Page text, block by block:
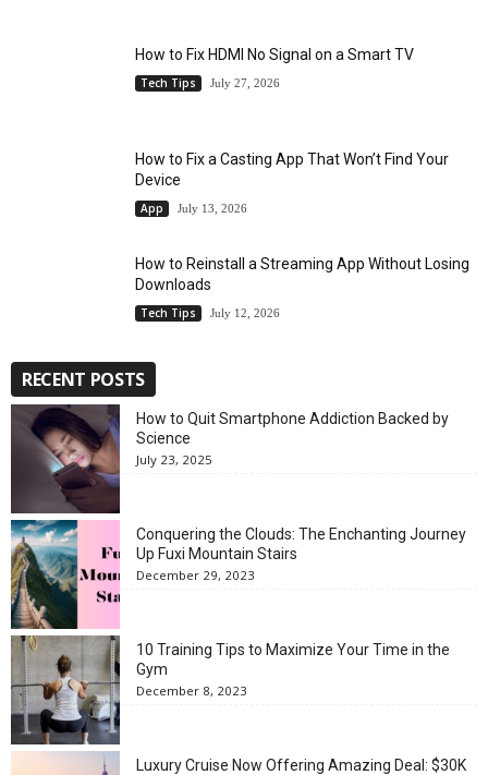
How to Fix HDMI No Signal on a Smart TV
Tech Tips July 27, 2026
How to Fix a Casting App That Won’t Find Your
Device
App July 13, 2026
How to Reinstall a Streaming App Without Losing
Downloads
Tech Tips July 12, 2026
RECENT POSTS
How to Quit Smartphone Addiction Backed by
Science
July 23, 2025
Conquering the Clouds: The Enchanting Journey
Up Fuxi Mountain Stairs
December 29, 2023
10 Training Tips to Maximize Your Time in the
Gym
December 8, 2023
Luxury Cruise Now Offering Amazing Deal: $30K